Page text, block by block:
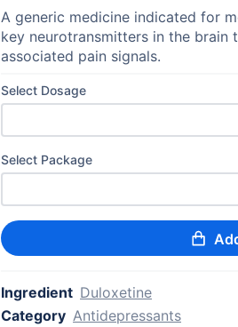
A generic medicine indicated for
key neurotransmitters in the brain
associated pain signals.
Select Dosage
Select Package
Ingredient Duloxetine
Category Antidepressants